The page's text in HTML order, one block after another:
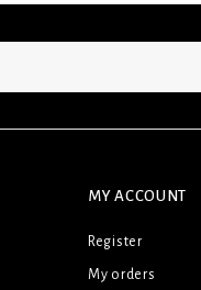
MY ACCOUNT
Register
My orders